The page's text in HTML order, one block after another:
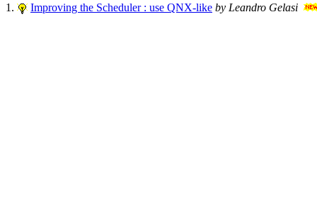
1. Improving the Scheduler : use QNX-like by Leandro Gelasi